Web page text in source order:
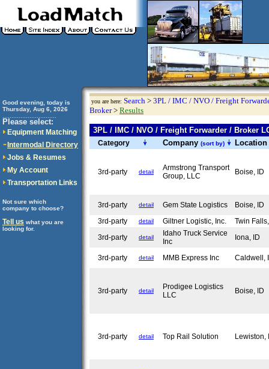
Good evening, today is
Thursday, Aug 6, 2026
Please select:
Equipment Matching
Intermodal Directory
Jobs & Resumes
My Account
Transportation Links
Not sure which
company to choose?
Tell us what you are
looking for.
you are here: Search > 3PL / IMC / NVO / Freight
Broker> Results
3PL / IMC / NVO / Freight Forwarder / Broker
Category Company (sort by) Location
3rd-party detail
Armstrong Transport
Group, LLC
Boise, ID
3rd-party detail Gem State Logistics
Boise, ID
3rd-party
detail Giltner Logistic, Inc.
Twin
3rd-party
detail
Idaho Truck Service
Inc
Iona, ID
3rd-party detail MMB Express Inc Caldwell,
3rd-party detail
Prodigee Logistics
LLC
Boise, ID
3rd-party detail Top Rail Solution